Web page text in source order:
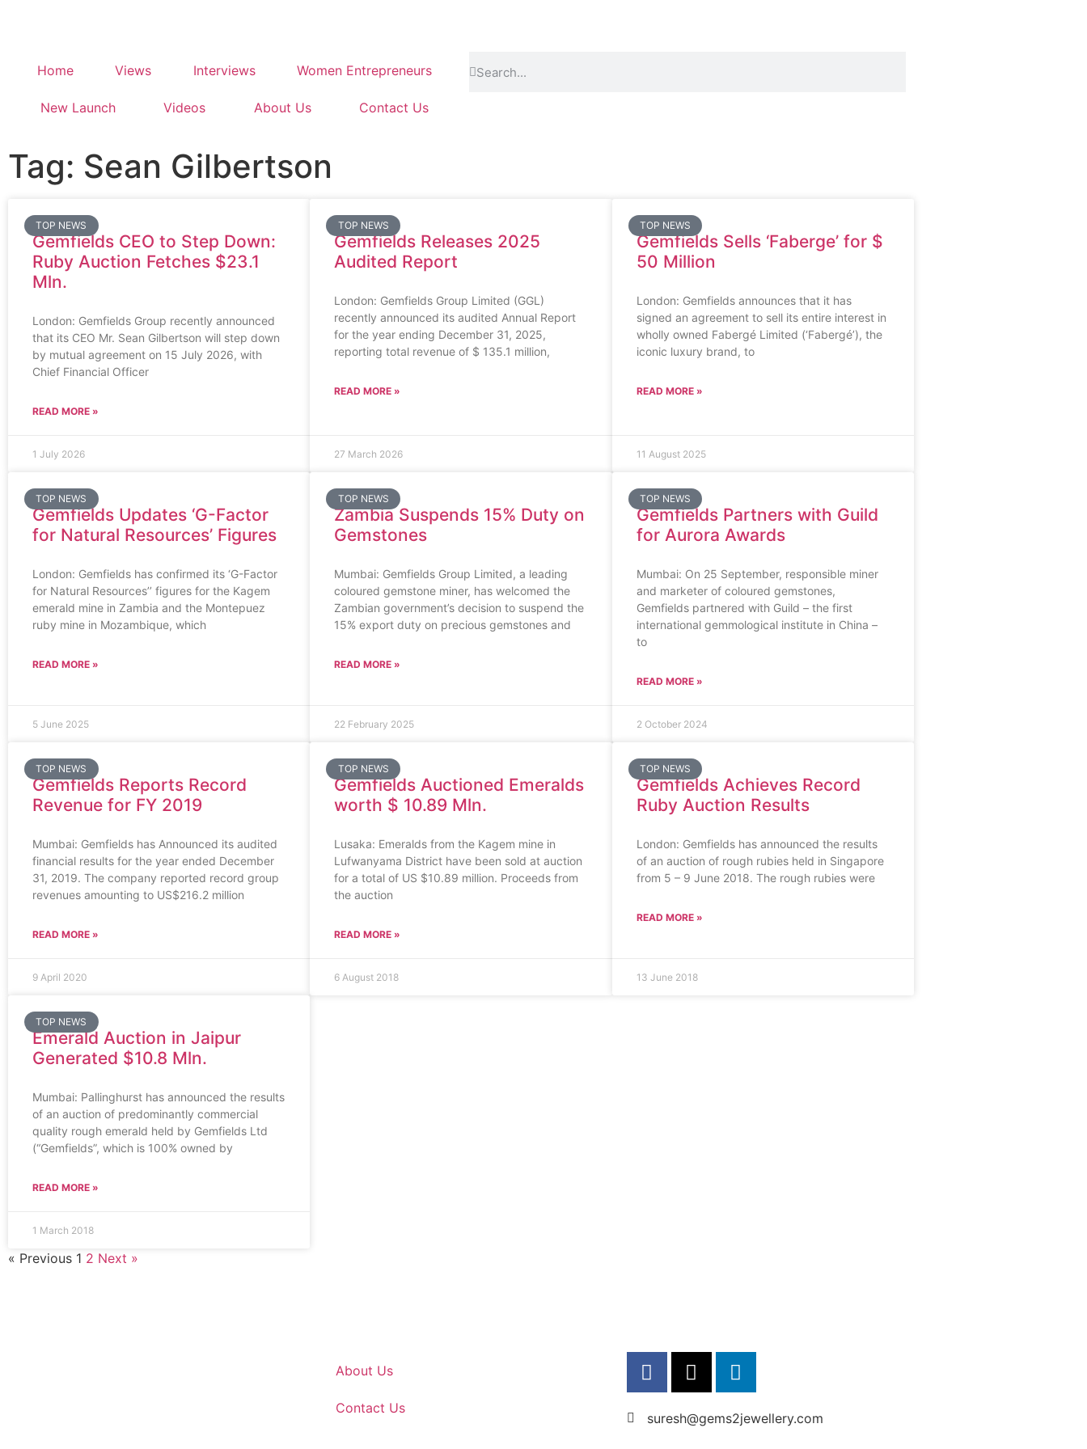
Home Views Interviews Women Entrepreneurs
New Launch Videos About Us Contact Us
Tag: Sean Gilbertson
TOP NEWS
Gemfields CEO to Step Down:
Ruby Auction Fetches $23.1
Mln.
London: Gemfields Group recently announced
that its CEO Mr. Sean Gilbertson will step down
by mutual agreement on 15 July 2026, with
Chief Financial Officer
READ MORE »
1 July 2026
TOP NEWS
Gemfields Releases 2025
Audited Report
London: Gemfields Group Limited (GGL)
recently announced its audited Annual Report
for the year ending December 31, 2025,
reporting total revenue of $ 135.1 million,
READ MORE »
27 March 2026
TOP NEWS
Gemfields Sells ‘Faberge’ for $
50 Million
London: Gemfields announces that it has
signed an agreement to sell its entire interest in
wholly owned Fabergé Limited (‘Fabergé’), the
iconic luxury brand, to
READ MORE »
11 August 2025
TOP NEWS
Gemfields Updates ‘G-Factor
for Natural Resources’ Figures
London: Gemfields has confirmed its ‘G-Factor
for Natural Resources’’ figures for the Kagem
emerald mine in Zambia and the Montepuez
ruby mine in Mozambique, which
READ MORE »
5 June 2025
TOP NEWS
Zambia Suspends 15% Duty on
Gemstones
Mumbai: Gemfields Group Limited, a leading
coloured gemstone miner, has welcomed the
Zambian government’s decision to suspend the
15% export duty on precious gemstones and
READ MORE »
22 February 2025
TOP NEWS
Gemfields Partners with Guild
for Aurora Awards
Mumbai: On 25 September, responsible miner
and marketer of coloured gemstones,
Gemfields partnered with Guild – the first
international gemmological institute in China –
to
READ MORE »
2 October 2024
TOP NEWS
Gemfields Reports Record
Revenue for FY 2019
Mumbai: Gemfields has Announced its audited
financial results for the year ended December
31, 2019. The company reported record group
revenues amounting to US$216.2 million
READ MORE »
9 April 2020
TOP NEWS
Gemfields Auctioned Emeralds
worth $ 10.89 Mln.
Lusaka: Emeralds from the Kagem mine in
Lufwanyama District have been sold at auction
for a total of US $10.89 million. Proceeds from
the auction
READ MORE »
6 August 2018
TOP NEWS
Gemfields Achieves Record
Ruby Auction Results
London: Gemfields has announced the results
of an auction of rough rubies held in Singapore
from 5 – 9 June 2018. The rough rubies were
READ MORE »
13 June 2018
TOP NEWS
Emerald Auction in Jaipur
Generated $10.8 Mln.
Mumbai: Pallinghurst has announced the results
of an auction of predominantly commercial
quality rough emerald held by Gemfields Ltd
(“Gemfields”, which is 100% owned by
READ MORE »
1 March 2018
« Previous 1 2 Next »
About Us
Contact Us
suresh@gems2jewellery.com